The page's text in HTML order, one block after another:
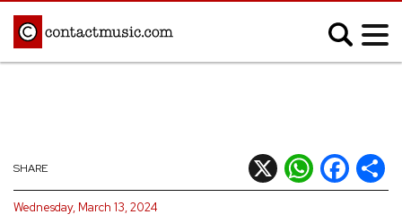
Afrobeats
Blues
Classical
Country
SHARE X WhatsApp
Facebook
Wednesday, March 13, 2024